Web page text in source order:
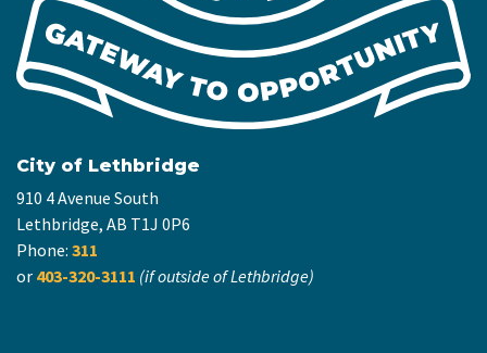
City of Lethbridge
910 4 Avenue South
Lethbridge, AB T1J 0P6
Phone: 311
or 403-320-3111 (if outside of Lethbridge)